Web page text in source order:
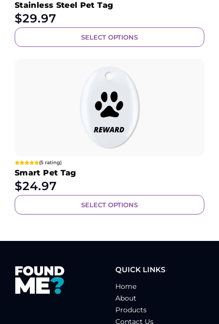
Stainless Steel Pet Tag
$29.97
SELECT OPTIONS
(5 rating)
Smart Pet Tag
$24.97
SELECT OPTIONS
QUICK LINKS
Home
About
Products
Contact Us